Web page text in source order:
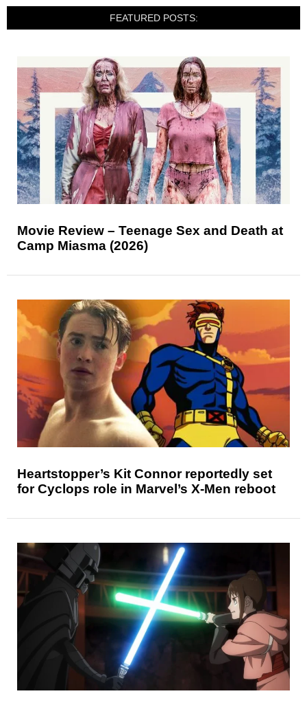
FEATURED POSTS:
Movie Review – Teenage Sex and Death at
Camp Miasma (2026)
Heartstopper’s Kit Connor reportedly set
for Cyclops role in Marvel’s X-Men reboot